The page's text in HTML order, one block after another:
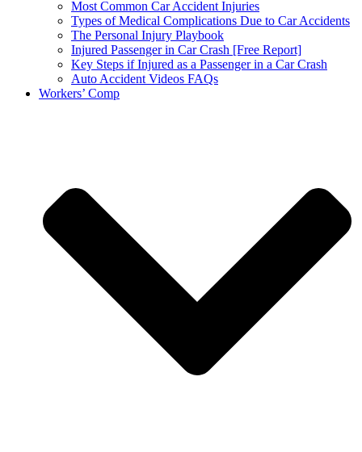
Most Common Car Accident Injuries
Types of Medical Complications Due to Car Accidents
The Personal Injury Playbook
Injured Passenger in Car Crash [Free Report]
Key Steps if Injured as a Passenger in a Car Crash
Auto Accident Videos FAQs
Workers’ Comp